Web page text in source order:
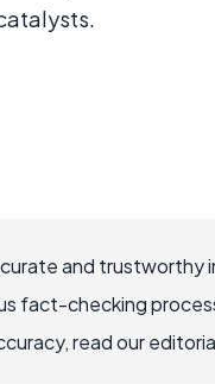
and trustworthy
fact-checking
read our